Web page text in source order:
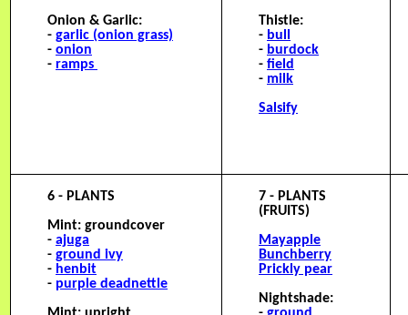
Onion & Garlic:
- garlic (onion grass)
- onion
- ramps
Thistle:
- bull
- burdock
- field
- milk
Salsify
6 - PLANTS
Mint: groundcover
- ajuga
- ground ivy
- henbit
- purple deadnettle
7 - PLANTS
(FRUITS)
Mayapple
Bunchberry
Prickly pear
Nightshade: